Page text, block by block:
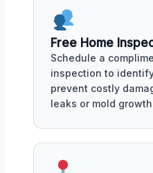
Free Home
Schedule a
inspection to
prevent costly
leaks or mold